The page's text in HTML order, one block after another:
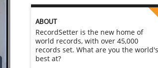
ABOUT
RecordSetter is the new home of
world records, with over 45,000
records set. What are you the world's
best at?